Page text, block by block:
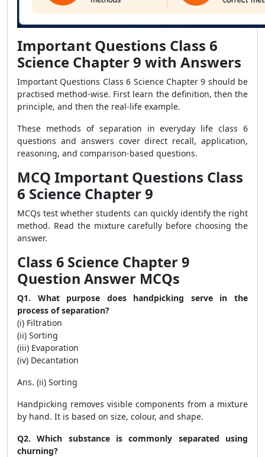
Important Questions Class 6
Science Chapter 9 with Answers
Important Questions Class 6 Science Chapter 9 should be
practised method-wise. First learn the definition, then the
principle, and then the real-life example.
These methods of separation in everyday life class 6
questions and answers cover direct recall, application,
reasoning, and comparison-based questions.
MCQ Important Questions Class
6 Science Chapter 9
MCQs test whether students can quickly identify the right
method. Read the mixture carefully before choosing the
answer.
Class 6 Science Chapter 9
Question Answer MCQs
Q1. What purpose does handpicking serve in the
process of separation?
(i) Filtration
(ii) Sorting
(iii) Evaporation
(iv) Decantation
Ans. (ii) Sorting
Handpicking removes visible components from a mixture
by hand. It is based on size, colour, and shape.
Q2. Which substance is commonly separated using
churning?